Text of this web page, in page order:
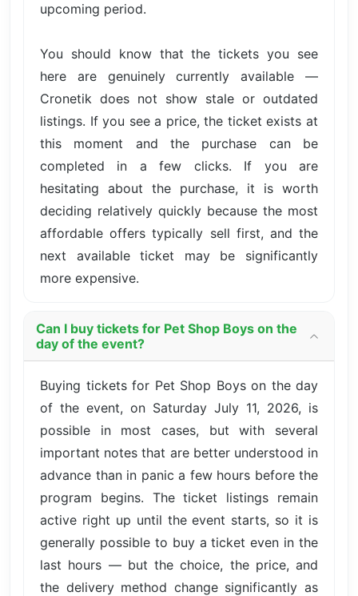
upcoming period.
You should know that the tickets you see
here are genuinely currently available —
Cronetik does not show stale or outdated
listings. If you see a price, the ticket exists at
this moment and the purchase can be
completed in a few clicks. If you are
hesitating about the purchase, it is worth
deciding relatively quickly because the most
affordable offers typically sell first, and the
next available ticket may be significantly
more expensive.
Can I buy tickets for Pet Shop Boys on the
day of the event?
Buying tickets for Pet Shop Boys on the day
of the event, on Saturday July 11, 2026, is
possible in most cases, but with several
important notes that are better understood in
advance than in panic a few hours before the
program begins. The ticket listings remain
active right up until the event starts, so it is
generally possible to buy a ticket even in the
last hours — but the choice, the price, and
the delivery method change significantly as